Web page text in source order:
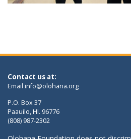
Contact us at:
Email info@olohana.org
P.O. Box 37
Paauilo, HI. 96776
(808) 987-2302